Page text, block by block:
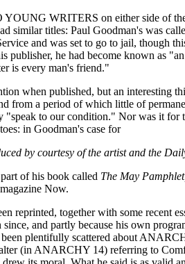
WRITERS on either side of the
similar titles: Paul Goodman's was
and was set to go to jail,
publisher, he had become known as
is every man's friend."
when published, but an interesting
from a period of which little of
"speak to our condition." Nor was it for
in Goodman's case for
by courtesy of the artist and the
of his book called The May Pamphlet,
Now.
reprinted, together with some recent
and partly because his own
plentifully scattered about
(in ANARCHY 14) referring to